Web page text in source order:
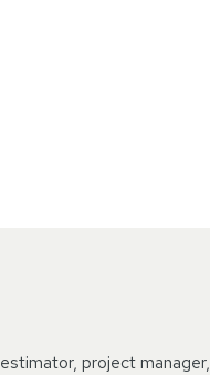
project manager,